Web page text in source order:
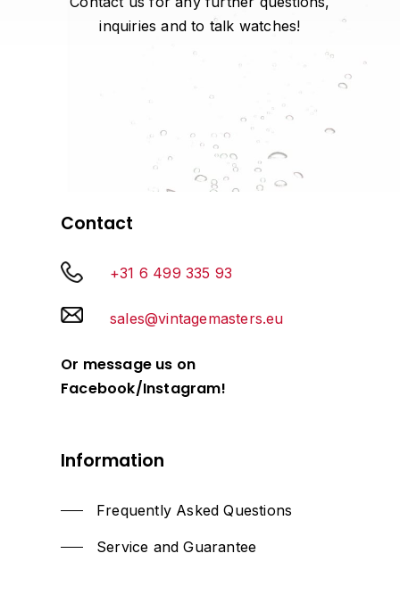
inquiries and to talk watches!
Contact
+31 6 499 335 93
sales@vintagemasters.eu
Or message us on
Facebook/Instagram!
Information
Frequently Asked Questions
Service and Guarantee